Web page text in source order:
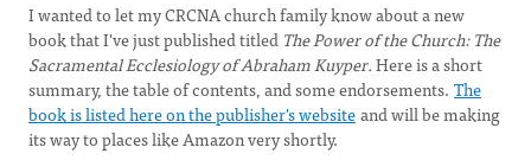
I wanted to let my CRCNA church family know about a new
book that I've just published titled The Power of the Church: The
Sacramental Ecclesiology of Abraham Kuyper.Here is a short
summary, the table of contents, and some endorsements. The
book is listed here on the publisher's websiteand will be making
its way to places like Amazon very shortly.